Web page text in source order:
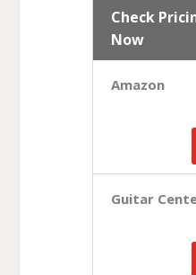
Check
Now
Amazon
Guitar